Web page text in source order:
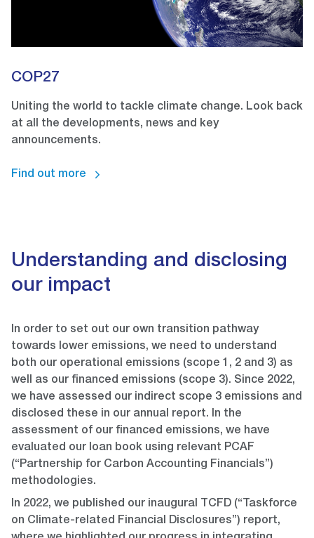
COP27
Uniting the world to tackle climate change. Look back
at all the developments, news and key
announcements.
Find out more
Understanding and disclosing
our impact
In order to set out our own transition pathway
towards lower emissions, we need to understand
both our operational emissions (scope 1, 2 and 3) as
well as our financed emissions (scope 3). Since 2022,
we have assessed our indirect scope 3 emissions and
disclosed these in our annual report. In the
assessment of our financed emissions, we have
evaluated our loan book using relevant PCAF
(“Partnership for Carbon Accounting Financials”)
methodologies.
In 2022, we published our inaugural TCFD (“Taskforce
on Climate-related Financial Disclosures”) report,